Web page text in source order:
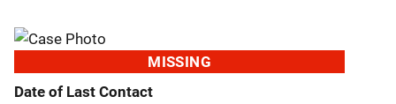
MISSING
Date of Last Contact